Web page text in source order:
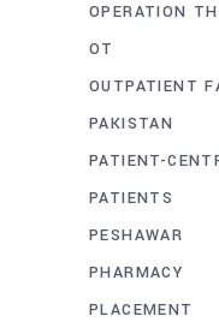
OPERATION
OT
OUTPATIENT
PAKISTAN
PATIENT-
PATIENTS
PESHAWAR
PHARMACY
PLACEMENT